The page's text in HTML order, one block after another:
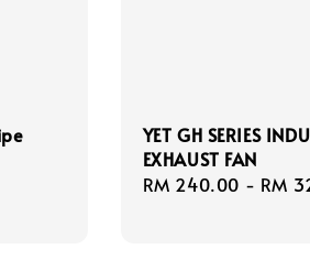
YET GH SERIES
EXHAUST FAN
Regular
RM 240.00 - RM